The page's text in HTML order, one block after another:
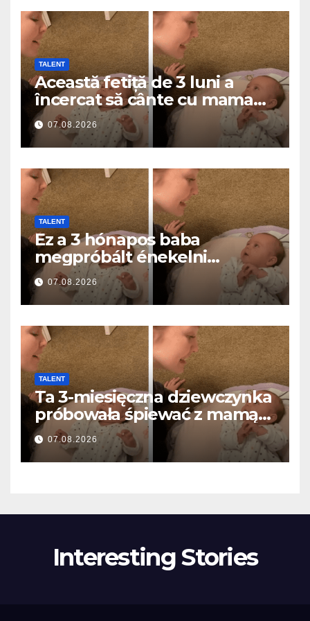
TALENT
Această fetiță de 3 luni a
încercat să cânte cu mama
ei… și a topit milioane de
inimi
07.08.2026
TALENT
Ez a 3 hónapos baba
megpróbált énekelni
anyával… és milliók szívét
olvasztotta meg
07.08.2026
TALENT
Ta 3-miesięczna dziewczynka
próbowała śpiewać z mamą…
i roztopiła miliony serc
07.08.2026
Interesting Stories